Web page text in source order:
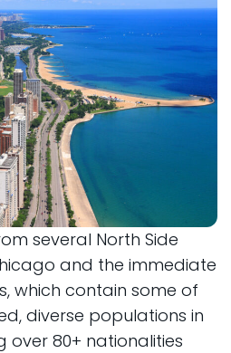
several North Side
and the immediate
which contain some of
diverse populations in
over 80+ nationalities